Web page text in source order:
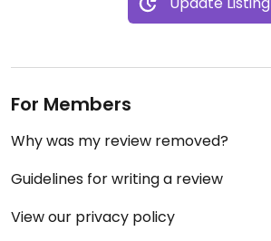
For Members
Why was my review removed?
Guidelines for writing a review
View our privacy policy